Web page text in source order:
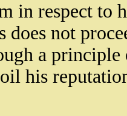
in respect to
does not
a principle
his